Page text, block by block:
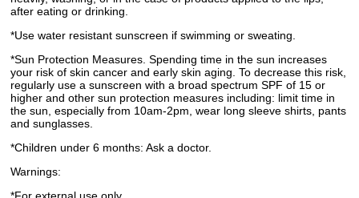
after eating or drinking.
*Use water resistant sunscreen if swimming or sweating.
*Sun Protection Measures. Spending time in the sun increases
your risk of skin cancer and early skin aging. To decrease this risk,
regularly use a sunscreen with a broad spectrum SPF of 15 or
higher and other sun protection measures including: limit time in
the sun, especially from 10am-2pm, wear long sleeve shirts, pants
and sunglasses.
*Children under 6 months: Ask a doctor.
Warnings: